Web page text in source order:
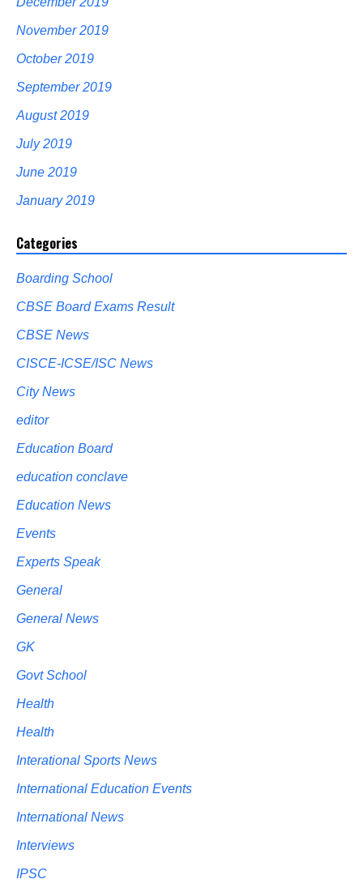
November 2019
October 2019
September 2019
August 2019
July 2019
June 2019
January 2019
Categories
Boarding School
CBSE Board Exams Result
CBSE News
CISCE-ICSE/ISC News
City News
editor
Education Board
education conclave
Education News
Events
Experts Speak
General
General News
GK
Govt School
Health
Health
Interational Sports News
International Education Events
International News
Interviews
IPSC